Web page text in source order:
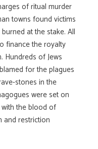
of ritual murder
towns found victims
at the stake. All
finance the royalty
Hundreds of Jews
for the plagues
stones in the
were set on
the blood of
and restriction